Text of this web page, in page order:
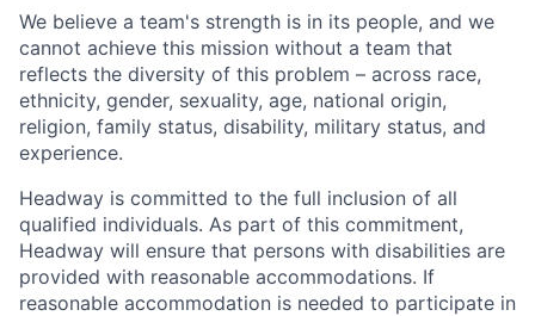
We believe a team's strength is in its people, and we
cannot achieve this mission without a team that
reflects the diversity of this problem – across race,
ethnicity, gender, sexuality, age, national origin,
religion, family status, disability, military status, and
experience.
Headway is committed to the full inclusion of all
qualified individuals. As part of this commitment,
Headway will ensure that persons with disabilities are
provided with reasonable accommodations. If
reasonable accommodation is needed to participate in